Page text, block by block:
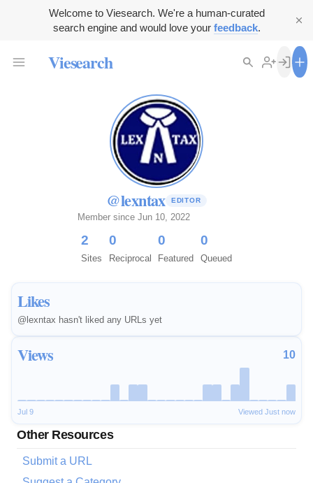
Welcome to Viesearch. We're a human-curated
search engine and would love your feedback.
Viesearch
@lexntax EDITOR
Member since Jun 10, 2022
2
Sites
0
Reciprocal
0
Featured
0
Queued
Likes
@lexntax hasn't liked any URLs yet
Views 10
Jul 9 Viewed Just now
Other Resources
Submit a URL